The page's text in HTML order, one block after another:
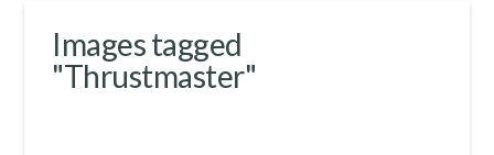
Images tagged
"Thrustmaster"